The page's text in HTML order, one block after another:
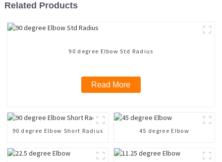
Related Products
90 degree Elbow Std Radius
Read More
90 degree Elbow Short Radius 45 degree Elbow